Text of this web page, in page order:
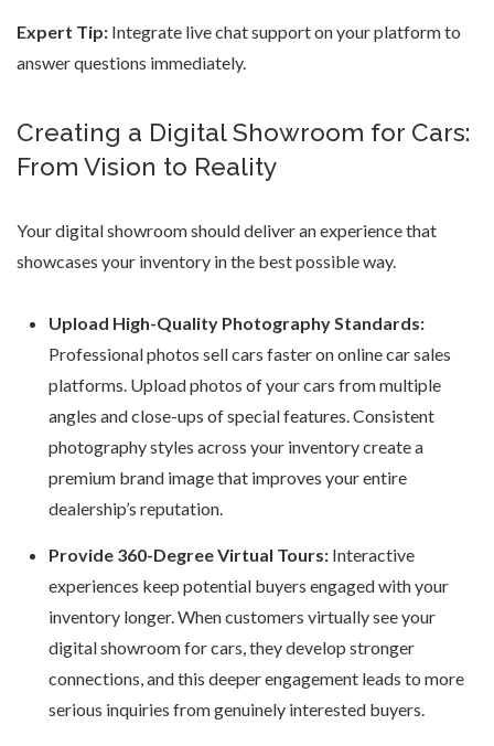
Expert Tip: Integrate live chat support on your platform to
answer questions immediately.
Creating a Digital Showroom for Cars:
From Vision to Reality
Your digital showroom should deliver an experience that
showcases your inventory in the best possible way.
Upload High-Quality Photography Standards:
Professional photos sell cars faster ononline car sales
platforms. Upload photos of your cars from multiple
angles and close-ups of special features. Consistent
photography styles across your inventory create a
premium brand image that improves your entire
dealership’s reputation.
Provide 360-Degree Virtual Tours:Interactive
experiences keep potential buyers engaged with your
inventory longer. When customers virtually see your
digital showroom for cars, they develop stronger
connections, and this deeper engagement leads to more
serious inquiries from genuinely interested buyers.